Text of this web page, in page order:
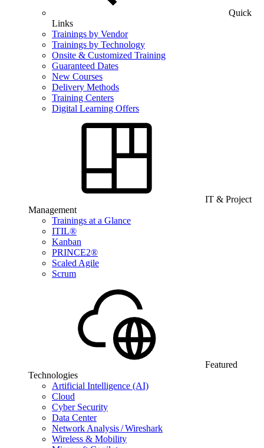
Quick
Links
Trainings by Vendor
Trainings by Technology
Onsite & Customized Training
Guaranteed Dates
New Courses
Delivery Methods
Training Centers
Digital Learning Offers
IT & Project
Management
Trainings at a Glance
ITIL®
Kanban
PRINCE2®
Scaled Agile
Scrum
Featured
Technologies
Artificial Intelligence (AI)
Cloud
Cyber Security
Data Center
Network Analysis / Wireshark
Wireless & Mobility